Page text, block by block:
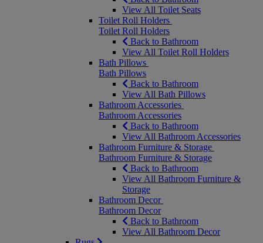
View All Toilet Seats
Toilet Roll Holders
Toilet Roll Holders
Back to Bathroom
View All Toilet Roll Holders
Bath Pillows
Bath Pillows
Back to Bathroom
View All Bath Pillows
Bathroom Accessories
Bathroom Accessories
Back to Bathroom
View All Bathroom Accessories
Bathroom Furniture & Storage
Bathroom Furniture & Storage
Back to Bathroom
View All Bathroom Furniture &
Storage
Bathroom Decor
Bathroom Decor
Back to Bathroom
View All Bathroom Decor